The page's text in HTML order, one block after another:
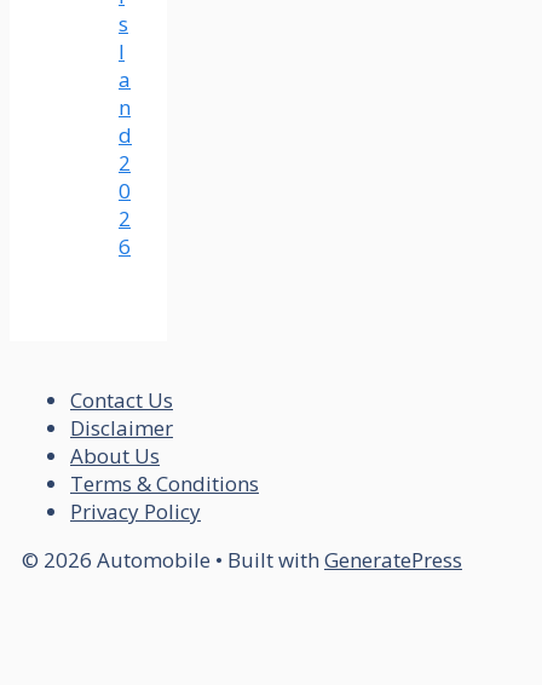
s
l
a
n
d
2
0
2
6
Contact Us
Disclaimer
About Us
Terms & Conditions
Privacy Policy
© 2026 Automobile • Built with GeneratePress